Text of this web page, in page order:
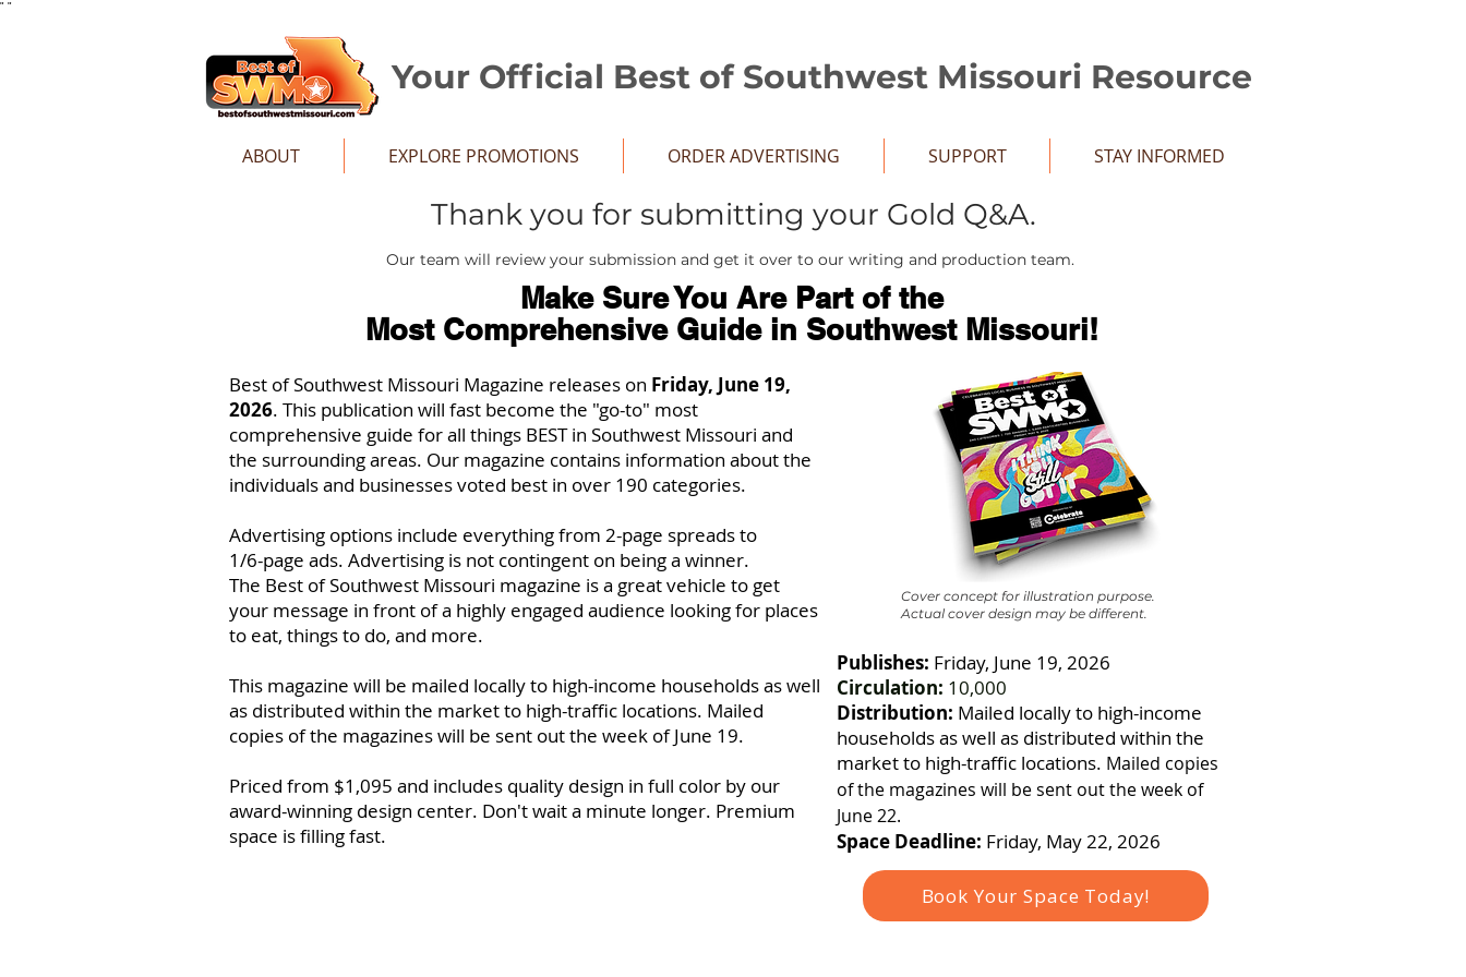
" "
Your Official Best of Southwest Missouri Resource
ABOUT EXPLORE PROMOTIONS ORDER ADVERTISING SUPPORT STAY INFORMED
Thank you for submitting your Gold Q&A.
Our team will review your submission and get it over to our writing and production team.
Make Sure You Are Part of the
Most Comprehensive Guide in Southwest Missouri!
Best of Southwest Missouri Magazine releases on Friday, June 19,
2026. This publication will fast become the "go-to" most
comprehensive guide for all things BEST in Southwest Missouri and
the surrounding areas. Our magazine contains information about the
individuals and businesses voted best in over 190 categories.
Advertising options include everything from 2-page spreads to
1/6-page ads. Advertising is not contingent on being a winner.
The Best of Southwest Missouri magazine is a great vehicle to get
your message in front of a highly engaged audience looking for places
to eat, things to do, and more.
This magazine will be mailed locally to high-income households as well
as distributed within the market to high-traffic locations. Mailed
copies of the magazines will be sent out the week of June 19.
Priced from $1,095 and includes quality design in full color by our
award-winning design center. Don't wait a minute longer. Premium
space is filling fast.
Cover concept for illustration purpose.
Actual cover design may be different.
Publishes: Friday, June 19, 2026
Circulation: 10,000
Distribution: Mailed locally to high-income
households as well as distributed within the
market to high-traffic locations. Mailed copies
of the magazines will be sent out the week of
June 22.
Space Deadline: Friday, May 22, 2026
Book Your Space Today!